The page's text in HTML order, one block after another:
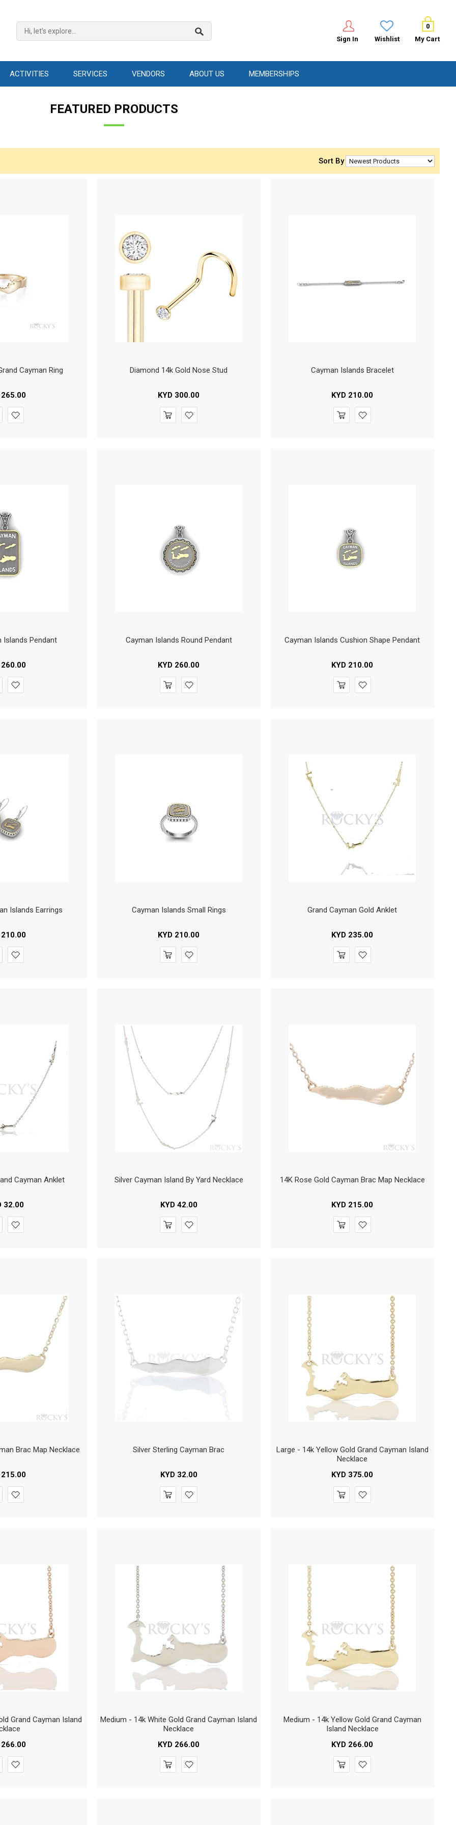
0
My Cart
Wishlist
Sign In
ACTIVITIES SERVICES VENDORS ABOUT US MEMBERSHIPS
FEATURED PRODUCTS
Sort By
Cayman Ring Diamond 14k Gold Nose Stud
KYD 300.00
Cayman Islands Bracelet
KYD 210.00
Islands Pendant Cayman Islands Round Pendant
KYD 260.00
Cayman Islands Cushion Shape Pendant
KYD 210.00
Islands Earrings Cayman Islands Small Rings
KYD 210.00
Grand Cayman Gold Anklet
KYD 235.00
Cayman Anklet
32.00
Silver Cayman Island By Yard Necklace
KYD42.00
14K Rose Gold Cayman Brac Map Necklace
KYD 215.00
Brac Map Necklace Silver Sterling Cayman Brac
KYD32.00
Large - 14k Yellow Gold Grand Cayman Island
Necklace
KYD 375.00
Grand Cayman Island
Medium - 14k White Gold Grand Cayman Island
Necklace
KYD 266.00
Medium - 14k Yellow Gold Grand Cayman
Island Necklace
KYD 266.00